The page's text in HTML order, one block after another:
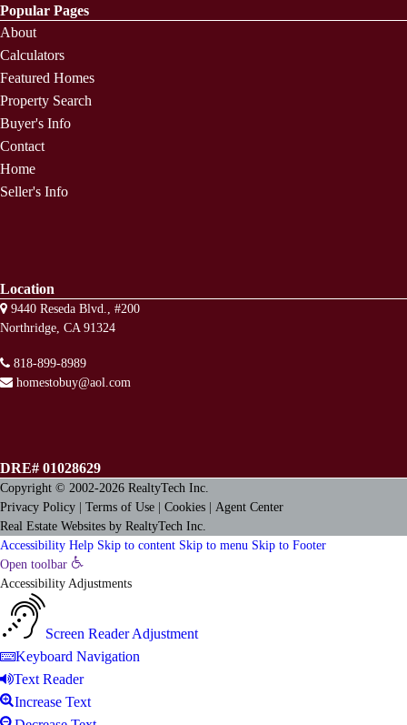
Popular Pages
About
Calculators
Featured Homes
Property Search
Buyer's Info
Contact
Home
Seller's Info
Location
9440 Reseda Blvd., #200
Northridge, CA 91324
818-899-8989
homestobuy@aol.com
DRE# 01028629
Copyright © 2002-2026 RealtyTech Inc.
Privacy Policy
Terms of Use Cookies
Agent Center
Real Estate Websites by RealtyTech Inc.
Accessibility Help Skip to content Skip to menu Skip to Footer
Open toolbar
Accessibility Adjustments
Screen Reader Adjustment
Keyboard Navigation
Text Reader
Increase Text